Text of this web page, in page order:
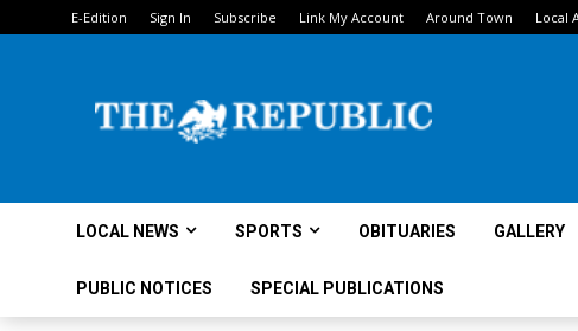
E-Edition Sign In Subscribe Link My Account Around Town Local
LOCAL NEWS SPORTS OBITUARIES GALLERY
PUBLIC NOTICES SPECIAL PUBLICATIONS